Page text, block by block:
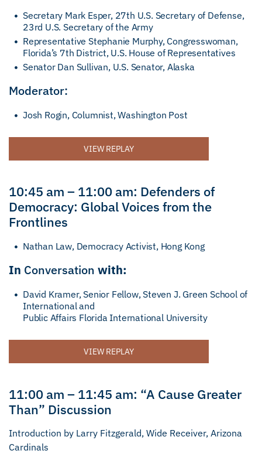
Secretary Mark Esper, 27th U.S. Secretary of Defense,
23rd U.S. Secretary of the Army
Representative Stephanie Murphy, Congresswoman,
Florida’s 7th District, U.S. House of Representatives
Senator Dan Sullivan, U.S. Senator, Alaska
Moderator:
Josh Rogin, Columnist, Washington Post
VIEW REPLAY
10:45 am – 11:00 am: Defenders of
Democracy: Global Voices from the
Frontlines
Nathan Law, Democracy Activist, Hong Kong
In Conversation with:
David Kramer, Senior Fellow, Steven J. Green School of
International and
Public Affairs Florida International University
VIEW REPLAY
11:00 am – 11:45 am: “A Cause Greater
Than” Discussion
Introduction by Larry Fitzgerald, Wide Receiver, Arizona
Cardinals